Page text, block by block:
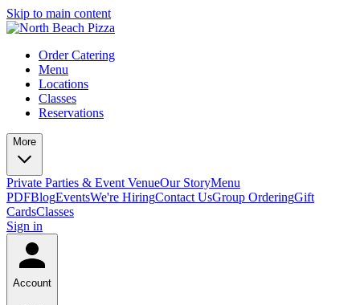
Skip to main content
Order Catering
Menu
Locations
Classes
Reservations
More
Private Parties & Event VenueOur StoryMenu
PDFBlogEventsWe're HiringContact UsGroup OrderingGift
CardsClasses
Sign in
Account